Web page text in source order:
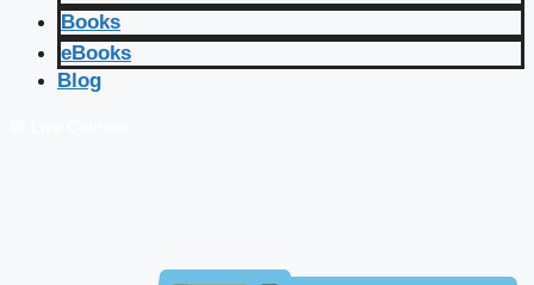
Books
eBooks
Blog